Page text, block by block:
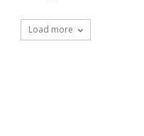
Load more